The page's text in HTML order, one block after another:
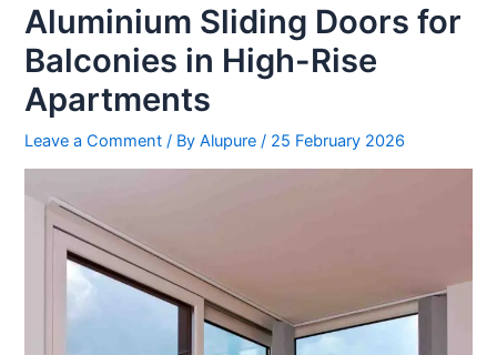
Aluminium Sliding Doors for
Balconies in High-Rise
Apartments
Leave a Comment / ByAlupure/ 25 February 2026